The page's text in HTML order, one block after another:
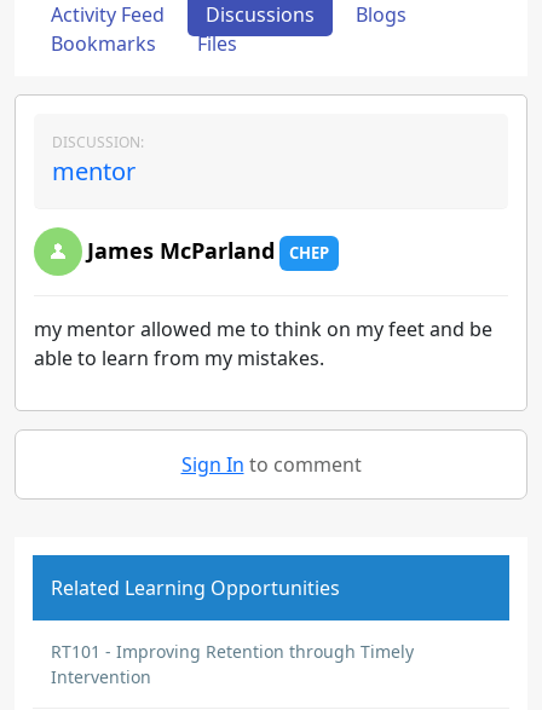
Activity Feed Discussions
Blogs
Bookmarks
Files
DISCUSSION:
mentor
James McParland CHEP
my mentor allowed me to think on my feet and be
able to learn from my mistakes.
Sign In to comment
Related Learning Opportunities
RT101 - Improving Retention through Timely
Intervention